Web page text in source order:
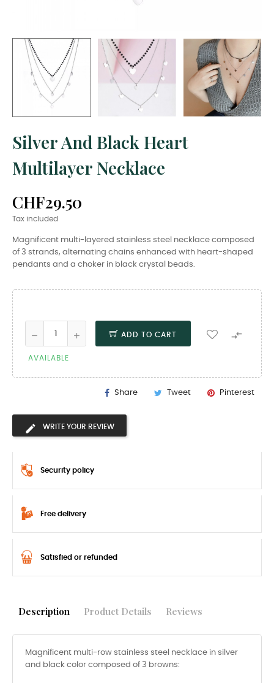
Silver And Black Heart
Multilayer Necklace
CHF29.50
Tax included
Magnificent multi-layered stainless steel necklace composed
of 3 strands, alternating chains enhanced with heart-shaped
pendants and a choker in black crystal beads.
ADD TO CART 
AVAILABLE
Share Tweet Pinterest
WRITE YOUR REVIEW
Security policy
Free delivery
Satisfied or refunded
Description Product Details Reviews
Magnificent multi-row stainless steel necklace in silver
and black color composed of 3 browns: